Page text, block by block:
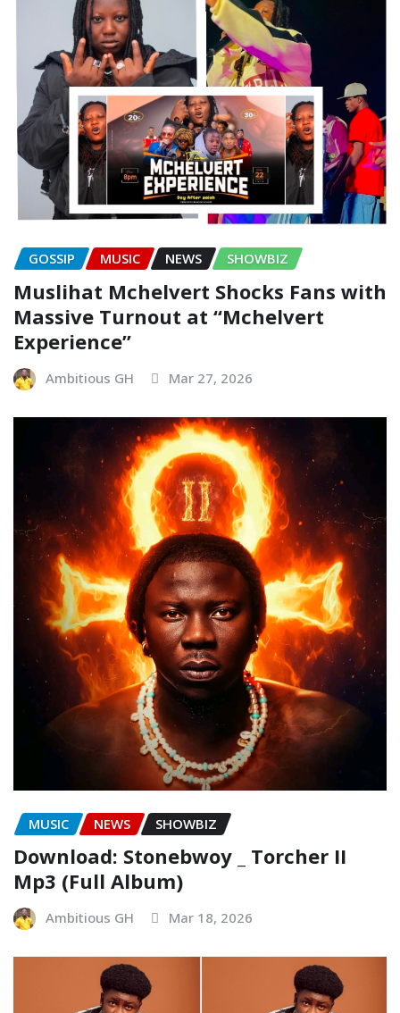
GOSSIP MUSIC NEWS SHOWBIZ
Muslihat Mchelvert Shocks Fans with
Massive Turnout at “Mchelvert
Experience”
Ambitious GH Mar 27, 2026
MUSIC NEWS SHOWBIZ
Download: Stonebwoy _ Torcher II
Mp3 (Full Album)
Ambitious GH Mar 18, 2026